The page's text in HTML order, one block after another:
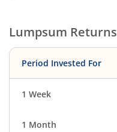
Lumpsum Returns
Period Invested For
1 Week
1 Month